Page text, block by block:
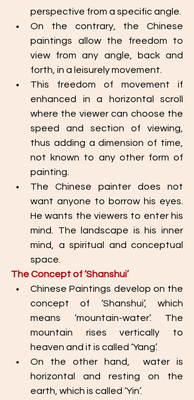
perspective from a specific angle.
On the contrary, the Chinese
paintings allow the freedom to
view from any angle, back and
forth, in a leisurely movement.
This freedom of movement if
enhanced in a horizontal scroll
where the viewer can choose the
speed and section of viewing,
thus adding a dimension of time,
not known to any other form of
painting.
The Chinese painter does not
want anyone to borrow his eyes.
He wants the viewers to enter his
mind. The landscape is his inner
mind, a spiritual and conceptual
space.
The Concept of ‘Shanshui’
Chinese Paintings develop on the
concept of ‘Shanshui’, which
means ‘mountain-water’. The
mountain rises vertically to
heaven and it is called ‘Yang’.
On the other hand,  water is
horizontal and resting on the
earth, which is called ‘Yin’.